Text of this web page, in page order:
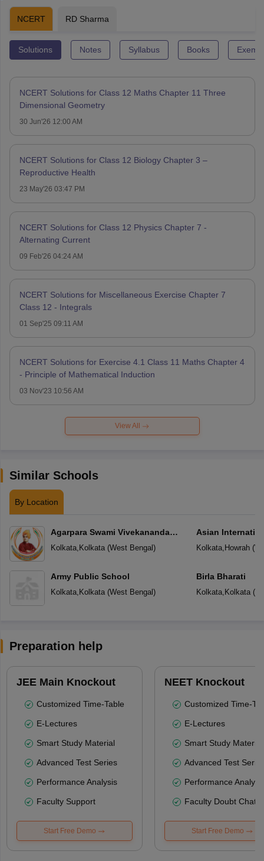
NCERT RD Sharma
Solutions Notes Syllabus Books
NCERT Solutions for Class 12 Maths Chapter 11 Three
Dimensional Geometry
30 Jun'26 12:00 AM
NCERT Solutions for Class 12 Biology Chapter 3 –
Reproductive Health
23 May'26 03:47 PM
NCERT Solutions for Class 12 Physics Chapter 7 -
Alternating Current
09 Feb'26 04:24 AM
NCERT Solutions for Miscellaneous Exercise Chapter 7
Class 12 - Integrals
01 Sep'25 09:11 AM
NCERT Solutions for Exercise 4.1 Class 11 Maths Chapter 4
- Principle of Mathematical Induction
03 Nov'23 10:56 AM
View All
Similar Schools
By Location
Agarpara Swami Vivekananda
Academy
Kolkata, Kolkata(West Bengal )
Army Public School
Kolkata, Kolkata(West Bengal )
Asian
Kolkata, Howrah(
Birla Bharati
Kolkata, Kolkata(
Preparation help
JEE Main Knockout
Customized Time-Table
E-Lectures
Smart Study Material
Advanced Test Series
Performance Analysis
Faculty Support
Start Free Demo
NEET Knockout
Customized Time-
E-Lectures
Smart Study Material
Advanced Test
Performance
Faculty Doubt Chat
Start Free Demo